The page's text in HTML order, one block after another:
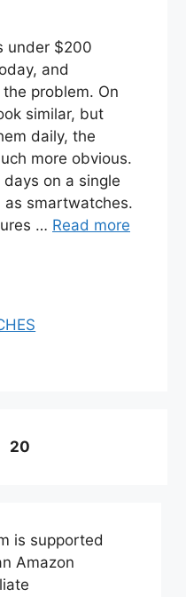
under $200
and
problem. On
similar, but
daily, the
more obvious.
on a single
smartwatches.
… Read more
Page
20
is supported
Amazon